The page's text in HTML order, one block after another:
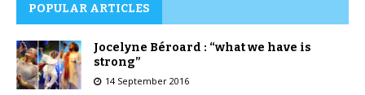
POPULAR ARTICLES
Jocelyne Béroard : “what we have is
strong”
14 September 2016